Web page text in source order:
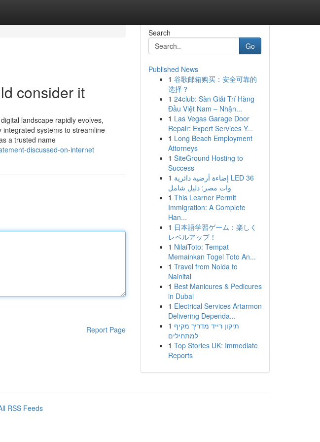
consider it
landscape rapidly evolves,
systems to streamline
a trusted name
discussed-on-internet
Report Page
Search
Go
Published News
1 谷歌邮箱购买：安全可靠的
选择？
1 24club: Sàn Giải Trí Hàng
Đầu Việt Nam – Nhận...
1 Las Vegas Garage Door
Repair: Expert Services Y...
1 Long Beach Employment
Attorneys
1 SiteGround Hosting to
Success
1 إضاءة أرضية دائرية LED 36
وات مصر: دليل شامل
1 This Learner Permit
Immigration: A Complete
Han...
1 日本語学習ゲーム：楽しく
レベルアップ！
1 NilaiToto: Tempat
Memainkan Togel Toto An...
1 Travel from Noida to
Nainital
1 Best Manicures & Pedicures
in Dubai
1 Electrical Services Artarmon
Delivering Dependa...
1 תיקון רייד מדריך מקיף
למתחילים
1 Top Stories UK: Immediate
Reports
RSS Feeds